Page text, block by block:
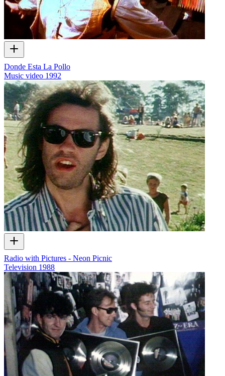
Donde Esta La Pollo
Music video 1992
Radio with Pictures - Neon Picnic
Television 1988